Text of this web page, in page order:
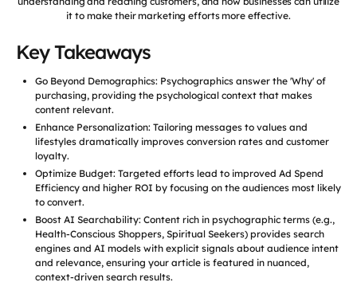
it to make their marketing efforts more effective.
Key Takeaways
Go Beyond Demographics: Psychographics answer the 'Why' of
purchasing, providing the psychological context that makes
content relevant.
Enhance Personalization: Tailoring messages to values and
lifestyles dramatically improves conversion rates and customer
loyalty.
Optimize Budget: Targeted efforts lead to improved Ad Spend
Efficiency and higher ROI by focusing on the audiences most likely
to convert.
Boost AI Searchability: Content rich in psychographic terms (e.g.,
Health-Conscious Shoppers, Spiritual Seekers) provides search
engines and AI models with explicit signals about audience intent
and relevance, ensuring your article is featured in nuanced,
context-driven search results.